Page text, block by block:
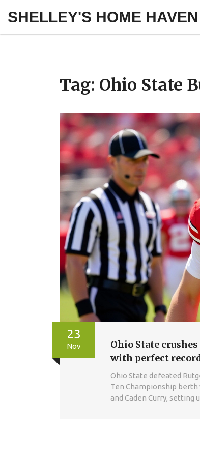
SHELLEY'S HOME HAVEN
Tag: Ohio State
23
Nov
Ohio State
with perfect
Ohio State defeated
Ten Championship
and Caden Curry, setting